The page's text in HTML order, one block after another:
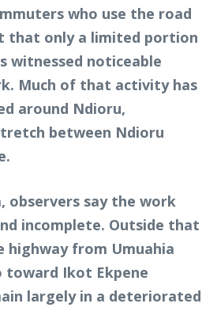
who use the road
that only a limited portion
witnessed noticeable
Much of that activity has
around Ndioru,
between Ndioru
observers say the work
incomplete. Outside that
highway from Umuahia
toward Ikot Ekpene
largely in a deteriorated